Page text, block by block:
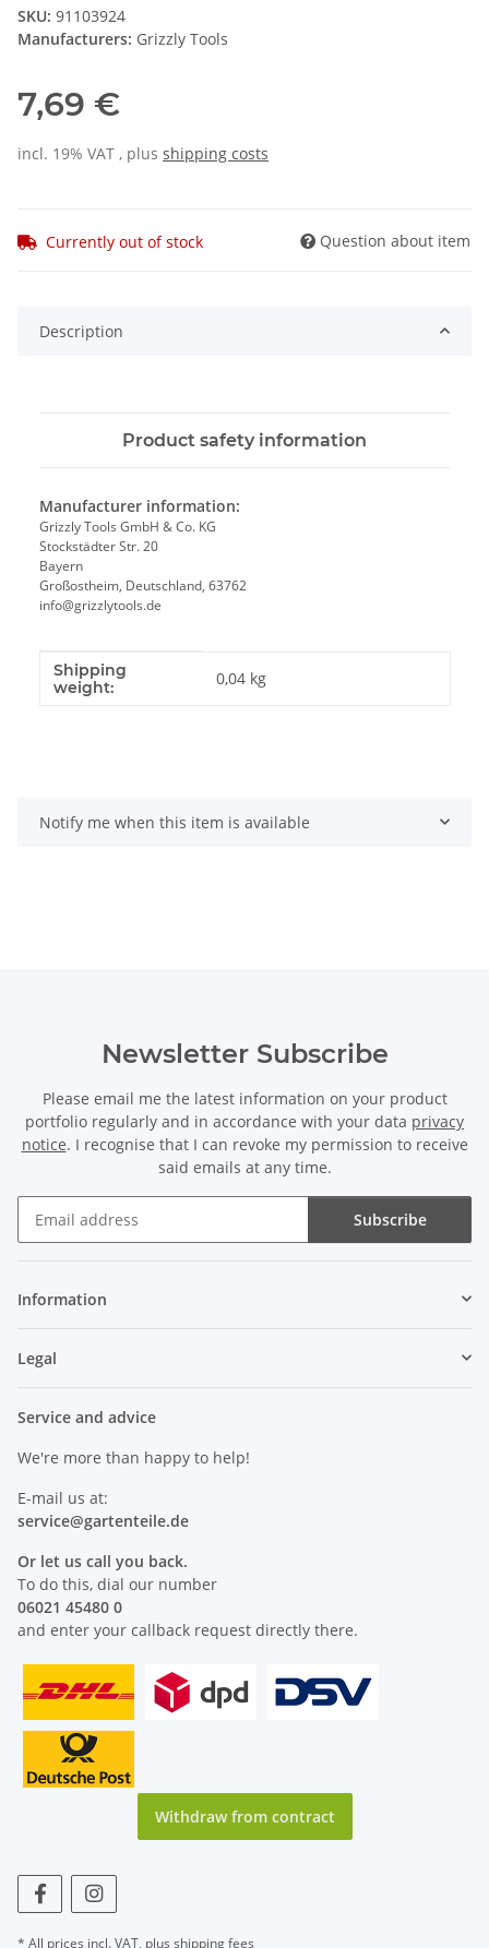
SKU: 91103924
Manufacturers: Grizzly Tools
7,69 €
incl. 19% VAT , plus shipping costs
Currently out of stock Question about item
Description
Product safety information
Manufacturer information:
Grizzly Tools GmbH & Co. KG
Stockstädter Str. 20
Bayern
Großostheim, Deutschland, 63762
info@grizzlytools.de
Item information
Value
Shipping
weight:
0,04 kg
Notify me when this item is available
Newsletter Subscribe
Please email me the latest information on your product
portfolio regularly and in accordance with your data privacy
notice. I recognise that I can revoke my permission to receive
said emails at any time.
Subscribe
Information
Legal
Service and advice
We're more than happy to help!
E-mail us at:
service@gartenteile.de
Or let us call you back.
To do this, dial our number
06021 45480 0
and enter your callback request directly there.
Withdraw from contract
* All prices incl. VAT, plus shipping fees